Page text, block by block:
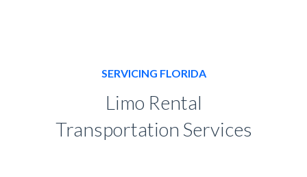
SERVICING FLORIDA
Limo Rental
Transportation Services